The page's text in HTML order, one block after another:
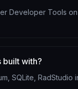
Developer Tools
built with?
SQLite, RadStudio